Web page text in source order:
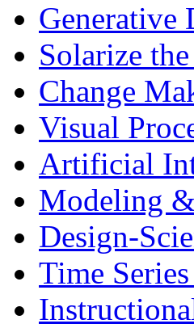
Generative
Solarize
Change
Visual
Artificial
Modeling
Design-
Time